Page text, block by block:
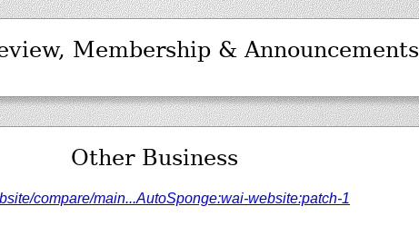
Membership & Announcements
Other Business
compare/main...AutoSponge:wai-website:patch-1